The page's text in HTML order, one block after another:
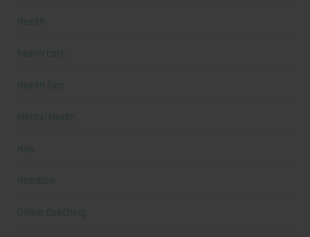
Health
health care
Health Tips
Mental Health
New
Nutrition
Online Coaching